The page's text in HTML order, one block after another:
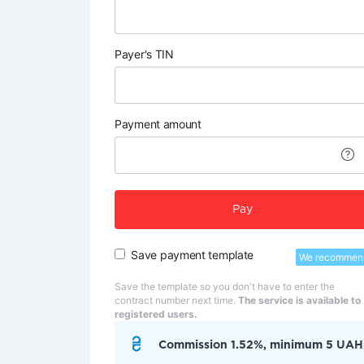
Payer's TIN
Payment amount
Pay
Save payment template We
Save the template so you don't have to enter the
contract number next time. The service is available to
registered users.
Commission 1.52%, minimum 5